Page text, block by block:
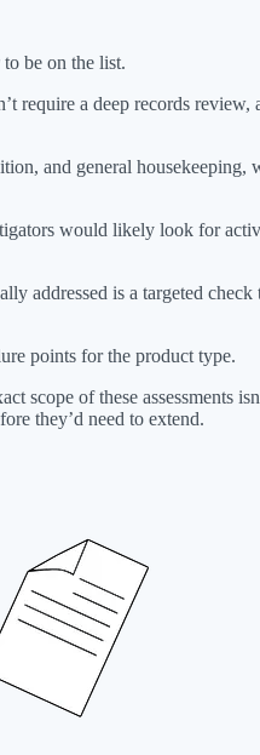
to be on the list.
require a deep records
and general housekeeping,
would likely look for
addressed is a targeted check
points for the product type.
scope of these assessments
they’d need to extend.